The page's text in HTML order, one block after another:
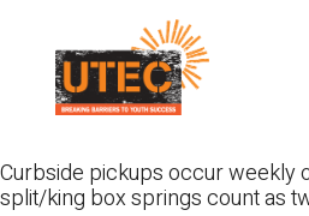
content
Curbside pickups occur weekly
split/king box springs count as